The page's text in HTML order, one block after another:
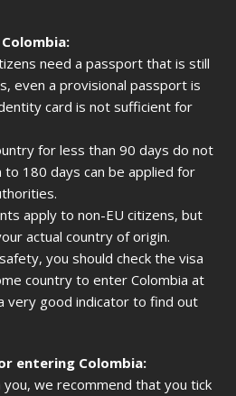
need a passport that is still
even a provisional passport is
card is not sufficient for
for less than 90 days do not
to 180 days can be applied for
apply to non-EU citizens, but
actual country of origin.
you should check the visa
country to enter Colombia at
very good indicator to find out
entering Colombia:
we recommend that you tick